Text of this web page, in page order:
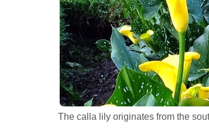
The calla lily originates from the